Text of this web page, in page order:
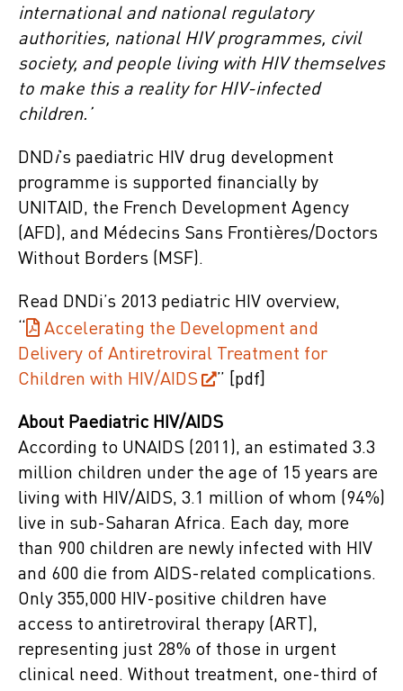
international and national regulatory
authorities, national HIV programmes, civil
society, and people living with HIV themselves
to make this a reality for HIV-infected
children.’
DNDi’s paediatric HIV drug development
programme is supported financially by
UNITAID, the French Development Agency
(AFD), and Médecins Sans Frontières/Doctors
Without Borders (MSF).
Read DNDi’s 2013 pediatric HIV overview,
Accelerating the Development and
Delivery of Antiretroviral Treatment for
Children with HIV/AIDS
” [pdf]
About Paediatric HIV/AIDS
According to UNAIDS (2011), an estimated 3.3
million children under the age of 15 years are
living with HIV/AIDS, 3.1 million of whom (94%)
live in sub-Saharan Africa. Each day, more
than 900 children are newly infected with HIV
and 600 die from AIDS-related complications.
Only 355,000 HIV-positive children have
access to antiretroviral therapy (ART),
representing just 28% of those in urgent
clinical need. Without treatment, one-third of